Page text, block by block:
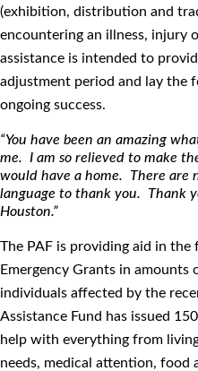
(exhibition, distribution and
encountering an illness, injury
assistance is intended to
adjustment period and lay the
ongoing success.
“You have been an amazing
me. I am so relieved to make
would have a home. There are
language to thank you. Thank
Houston.”
The PAF is providing aid in
Emergency Grants in
individuals affected by the
Assistance Fund has issued
help with everything from
needs, medical attention, food